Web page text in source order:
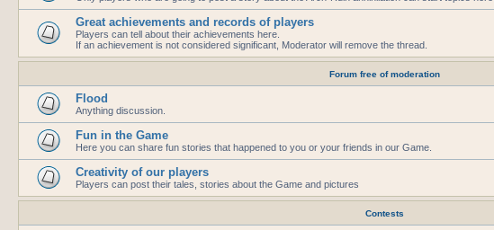
Great achievements and records of players
Players can tell about their achievements here.
If an achievement is not considered significant, Moderator will remove the thread.
Forum free of moderation
Flood
Anything discussion.
Fun in the Game
Here you can share fun stories that happened to you or your friends in our Game.
Creativity of our players
Players can post their tales, stories about the Game and pictures
Contests